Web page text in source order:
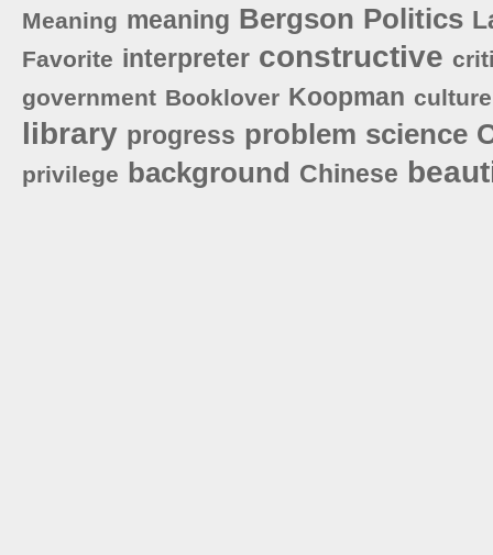
Meaning meaning Bergson Politics
Favorite interpreter constructive
government Booklover Koopman culture
library progress problem science
privilege background Chinese